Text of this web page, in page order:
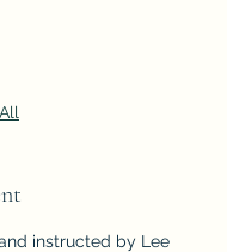
instructed by Lee